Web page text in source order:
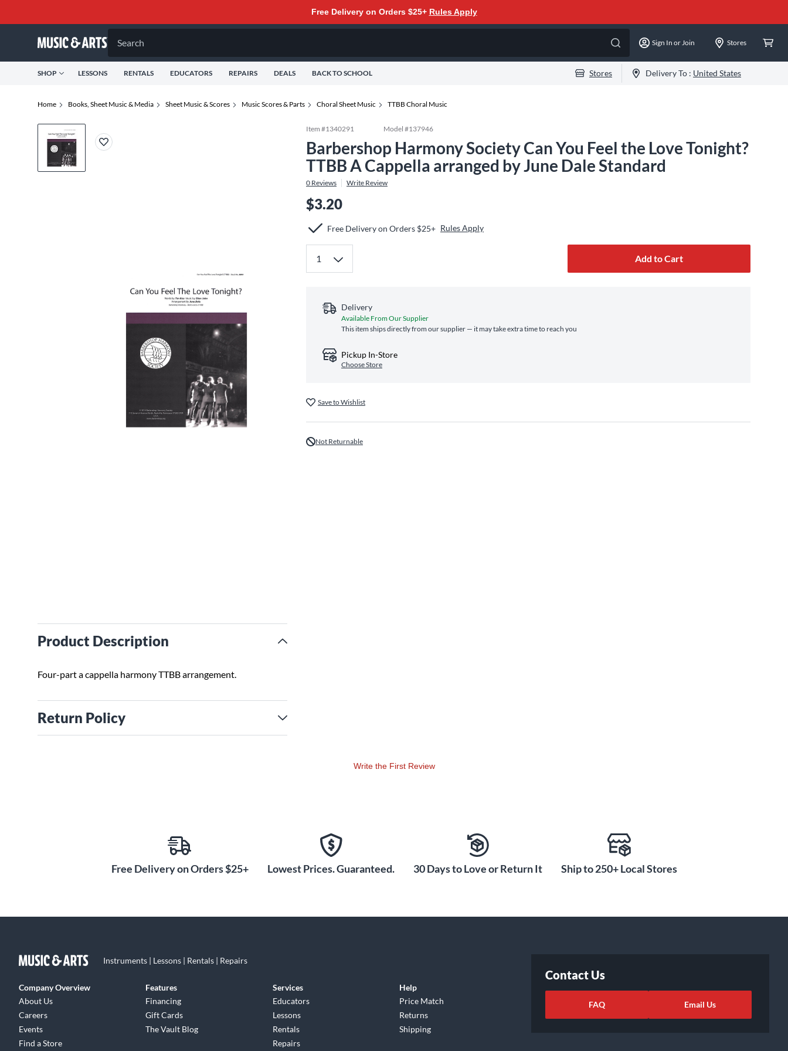
Free Delivery on Orders $25+ Rules Apply
Search Sign In or Join Stores
SHOP LESSONS RENTALS EDUCATORS REPAIRS DEALS BACK TO SCHOOL Stores Delivery To : United States
Home Books, Sheet Music & Media Sheet Music & Scores Music Scores & Parts Choral Sheet Music TTBB Choral Music
Product Description
Four-part a cappella harmony TTBB arrangement.
Return Policy
Item #1340291 Model #137946
Barbershop Harmony Society Can You Feel the Love Tonight?
TTBB A Cappella arranged by June Dale Standard
0 Reviews Write Review
$3.20
Free Delivery on Orders $25+ Rules Apply
Add to Cart
Delivery
Available From Our Supplier
This item ships directly from our supplier — it may take extra time to reach you
Pickup In-Store
Choose Store
Save to Wishlist
Not Returnable
Write the First Review
Free Delivery on Orders $25+ Lowest Prices. Guaranteed. 30 Days to Love or Return It Ship to 250+ Local Stores
Instruments | Lessons | Rentals | Repairs
Company Overview
About Us
Careers
Events
Find a Store
Features
Financing
Gift Cards
The Vault Blog
Services
Educators
Lessons
Rentals
Repairs
Help
Price Match
Returns
Shipping
Contact Us
FAQ Email Us